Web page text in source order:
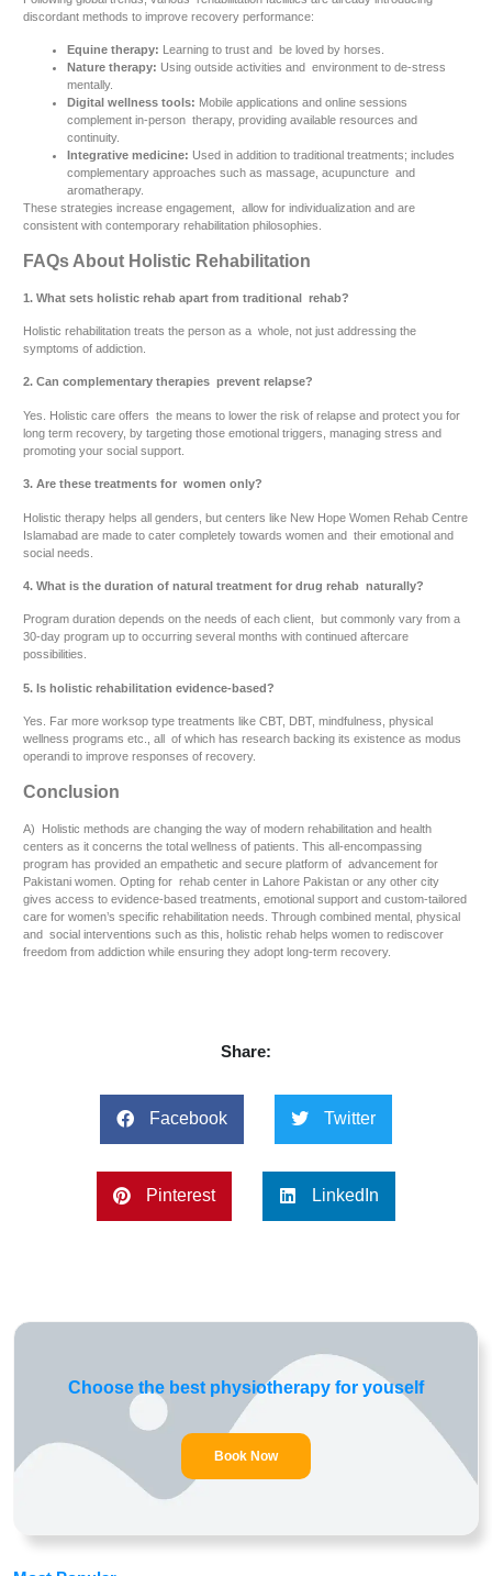
discordant methods to improve recovery performance:
Equine therapy: Learning to trust and be loved by horses.
Nature therapy: Using outside activities and environment to de-stress
mentally.
Digital wellness tools: Mobile applications and online sessions
complement in-person therapy, providing available resources and
continuity.
Integrative medicine: Used in addition to traditional treatments; includes
complementary approaches such as massage, acupuncture and
aromatherapy.
These strategies increase engagement, allow for individualization and are
consistent with contemporary rehabilitation philosophies.
FAQs About Holistic Rehabilitation
1. What sets holistic rehab apart from traditional rehab?
Holistic rehabilitation treats the person as a whole, not just addressing the
symptoms of addiction.
2. Can complementary therapies prevent relapse?
Yes. Holistic care offers the means to lower the risk of relapse and protect you for
long term recovery, by targeting those emotional triggers, managing stress and
promoting your social support.
3. Are these treatments for women only?
Holistic therapy helps all genders, but centers like New Hope Women Rehab Centre
Islamabad are made to cater completely towards women and their emotional and
social needs.
4. What is the duration of natural treatment for drug rehab naturally?
Program duration depends on the needs of each client, but commonly vary from a
30-day program up to occurring several months with continued aftercare
possibilities.
5. Is holistic rehabilitation evidence-based?
Yes. Far more worksop type treatments like CBT, DBT, mindfulness, physical
wellness programs etc., all of which has research backing its existence as modus
operandi to improve responses of recovery.
Conclusion
A) Holistic methods are changing the way of modern rehabilitation and health
centers as it concerns the total wellness of patients. This all-encompassing
program has provided an empathetic and secure platform of advancement for
Pakistani women. Opting for rehab center in Lahore Pakistan or any other city
gives access to evidence-based treatments, emotional support and custom-tailored
care for women’s specific rehabilitation needs. Through combined mental, physical
and social interventions such as this, holistic rehab helps women to rediscover
freedom from addiction while ensuring they adopt long-term recovery.
Share:
Facebook Twitter
Pinterest LinkedIn
Choose the best physiotherapy for youself
Book Now